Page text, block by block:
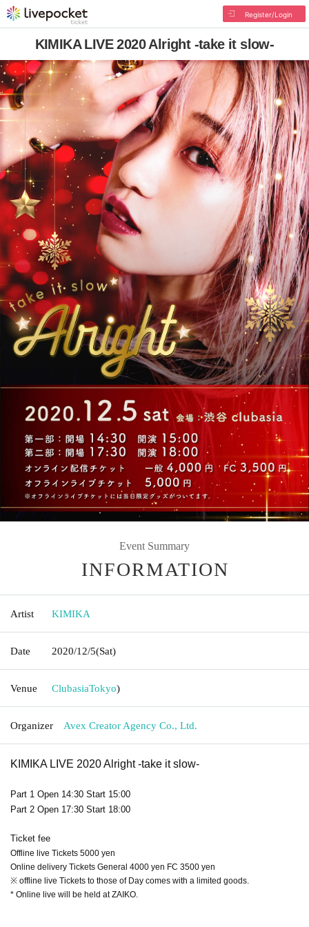
Register/Login
KIMIKA LIVE 2020 Alright -take it slow-
Event Summary
INFORMATION
Artist KIMIKA
Date 2020/12/5(Sat)
Venue ClubasiaTokyo)
Organizer Avex Creator Agency Co., Ltd.
KIMIKA LIVE 2020 Alright -take it slow-
Part 1 Open 14:30 Start 15:00
Part 2 Open 17:30 Start 18:00
Ticket fee
Offline live Tickets 5000 yen
Online delivery Tickets General 4000 yen FC 3500 yen
※ offline live Tickets to those of Day comes with a limited goods.
* Online live will be held at ZAIKO.